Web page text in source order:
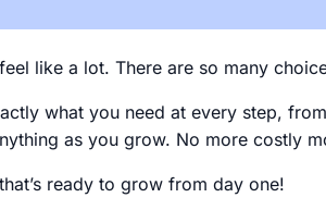
like a lot. There are so many
what you need at every step,
as you grow. No more costly
ready to grow from day one!